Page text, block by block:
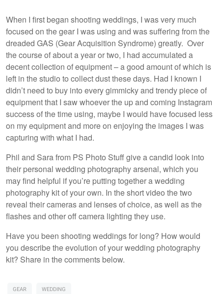
When I first began shooting weddings, I was very much
focused on the gear I was using and was suffering from the
dreaded GAS (Gear Acquisition Syndrome) greatly. Over
the course of about a year or two, I had accumulated a
decent collection of equipment – a good amount of which is
left in the studio to collect dust these days. Had I known I
didn’t need to buy into every gimmicky and trendy piece of
equipment that I saw whoever the up and coming Instagram
success of the time using, maybe I would have focused less
on my equipment and more on enjoying the images I was
capturing with what I had.
Phil and Sara from PS Photo Stuff give a candid look into
their personal wedding photography arsenal, which you
may find helpful if you’re putting together a wedding
photography kit of your own. In the short video the two
reveal their cameras and lenses of choice, as well as the
flashes and other off camera lighting they use.
Have you been shooting weddings for long? How would
you describe the evolution of your wedding photography
kit? Share in the comments below.
GEAR WEDDING